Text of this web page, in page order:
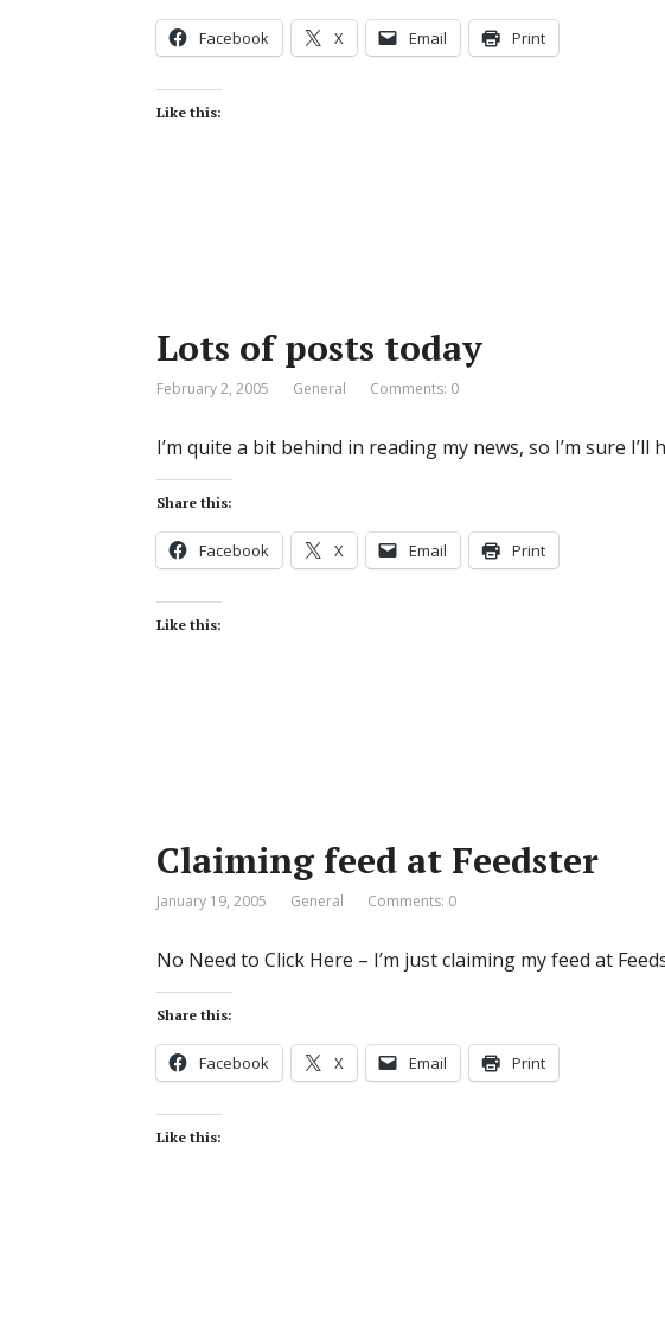
Facebook X Email Print
Like this:
Lots of posts today
February 2, 2005 General Comments: 0
I’m quite a bit behind in reading my news, so I’m sure
Share this:
Facebook X Email Print
Like this:
Claiming feed at Feedster
January 19, 2005 General Comments: 0
No Need to Click Here – I’m just claiming my feed at
Share this:
Facebook X Email Print
Like this: